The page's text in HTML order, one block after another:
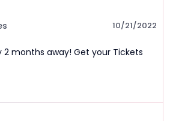
10/21/2022
2 months away! Get your Tickets